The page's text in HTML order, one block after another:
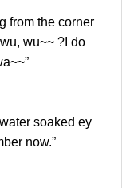
the corner
wu~~ ?I do
soaked ey
now.”